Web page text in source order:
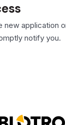
new application
notify you.